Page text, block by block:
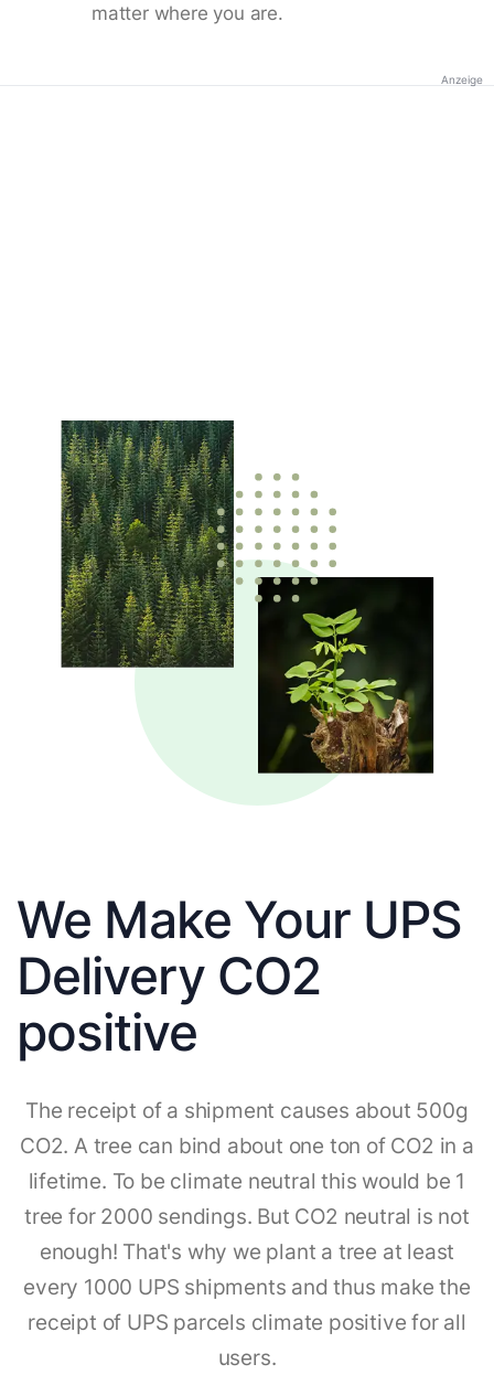
matter where you are.
Anzeige
We Make Your UPS
Delivery CO2
positive
The receipt of a shipment causes about 500g
CO2. A tree can bind about one ton of CO2 in a
lifetime. To be climate neutral this would be 1
tree for 2000 sendings. But CO2 neutral is not
enough! That's why we plant a tree at least
every 1000 UPS shipments and thus make the
receipt of UPS parcels climate positive for all
users.